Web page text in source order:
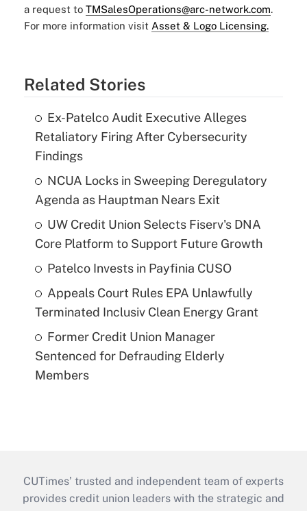
a request to TMSalesOperations@arc-network.com.
For more information visit Asset & Logo Licensing.
Related Stories
Ex-Patelco Audit Executive Alleges
Retaliatory Firing After Cybersecurity
Findings
NCUA Locks in Sweeping Deregulatory
Agenda as Hauptman Nears Exit
UW Credit Union Selects Fiserv's DNA
Core Platform to Support Future Growth
Patelco Invests in Payfinia CUSO
Appeals Court Rules EPA Unlawfully
Terminated Inclusiv Clean Energy Grant
Former Credit Union Manager
Sentenced for Defrauding Elderly
Members
CUTimes’ trusted and independent team of experts
provides credit union leaders with the strategic and